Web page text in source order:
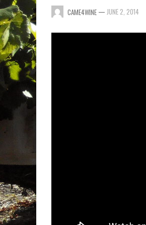
CAME4WINE — JUNE 2, 2014